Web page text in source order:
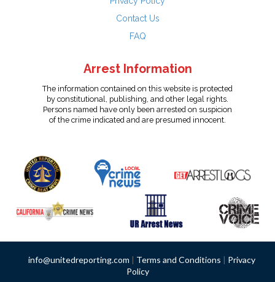
Contact Us
FAQ
Arrest Information
The information contained on this website is protected
by constitutional, publishing, and other legal rights.
Persons named have only been arrested on suspicion
of the crime indicated and are presumed innocent.
info@unitedreporting.com | Terms and Conditions | Privacy
Policy